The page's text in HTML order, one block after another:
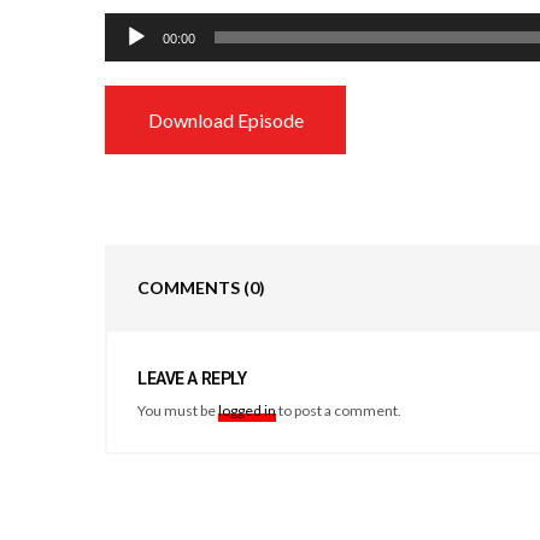
Audio
Player
00:00
Download Episode
COMMENTS (0)
LEAVE A REPLY
You must belogged into post a comment.